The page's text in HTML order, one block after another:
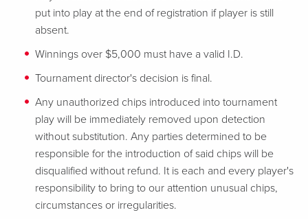
put into play at the end of registration if player is still
absent.
Winnings over $5,000 must have a valid I.D.
Tournament director's decision is final.
Any unauthorized chips introduced into tournament
play will be immediately removed upon detection
without substitution. Any parties determined to be
responsible for the introduction of said chips will be
disqualified without refund. It is each and every player's
responsibility to bring to our attention unusual chips,
circumstances or irregularities.